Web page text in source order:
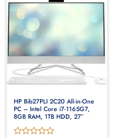
HP Bib27PLI 2C20 All-in-One
PC – Intel Core i7-1165G7,
8GB RAM, 1TB HDD, 27″